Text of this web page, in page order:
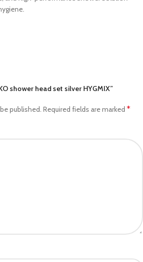
shower head set silver HYGMIX”
published. Required fields are marked *